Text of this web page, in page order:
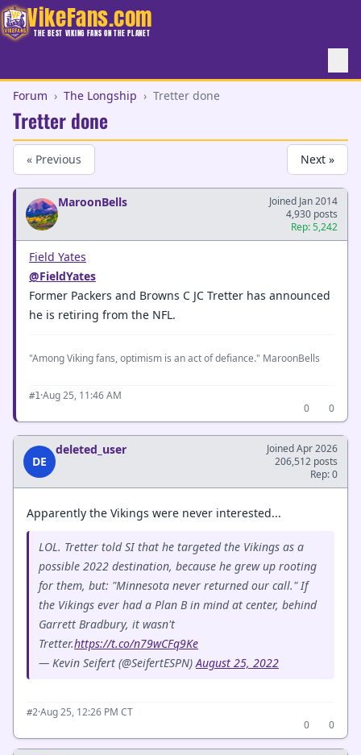
VikeFans.com
THE BEST VIKING FANS ON THE PLANET
Forum › The Longship › Tretter done
Tretter done
« Previous Next »
MaroonBells
Joined Jan 2014
4,930 posts
Rep: 5,242
Field Yates
@FieldYates
Former Packers and Browns C JC Tretter has announced
he is retiring from the NFL.
"Among Viking fans, optimism is an act of defiance." MaroonBells
#1·Aug 25, 11:46 AM
0
0
DE
deleted_user
Joined Apr 2026
206,512 posts
Rep: 0
Apparently the Vikings were never interested...
LOL. Tretter told SI that he targeted the Vikings as a
possible 2022 destination, because he grew up rooting
for them, but: "Minnesota never returned our call." If
the Vikings ever had a Plan B in mind at center, behind
Garrett Bradbury, it wasn't
Tretter.https://t.co/n79wCFq9Ke
— Kevin Seifert (@SeifertESPN)August 25, 2022
#2·Aug 25, 12:26 PM CT
0
0